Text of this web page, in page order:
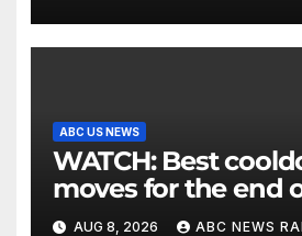
ABC US NEWS
WATCH: Best cooldown
moves for the end
workout
AUG 8, 2026 ABC NEWS